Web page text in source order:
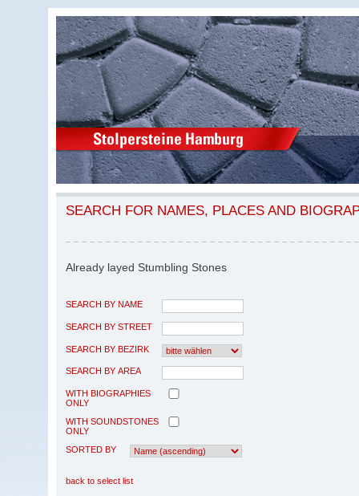
SEARCH FOR NAMES, PLACES AND
Already layed Stumbling Stones
SEARCH BY NAME
SEARCH BY STREET
SEARCH BY BEZIRK
SEARCH BY AREA
WITH BIOGRAPHIES
ONLY
WITH SOUNDSTONES
ONLY
SORTED BY
back to select list